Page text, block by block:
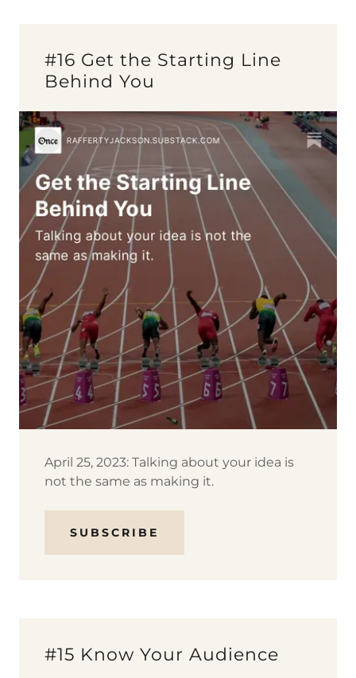
#16 Get the Starting Line
Behind You
April 25, 2023: Talking about your idea is
not the same as making it.
SUBSCRIBE
#15 Know Your Audience